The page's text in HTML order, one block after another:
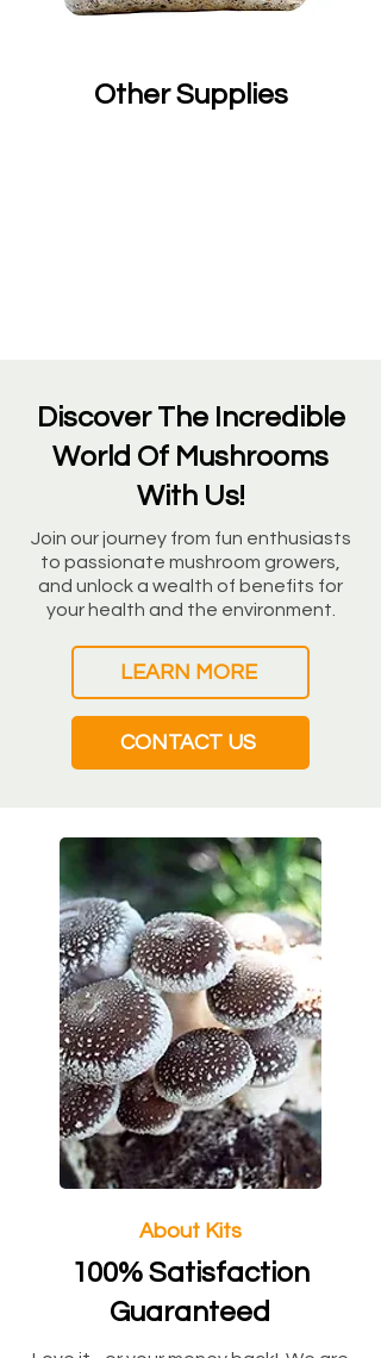
Other Supplies
Discover The Incredible
World Of Mushrooms
With Us!
Join our journey from fun enthusiasts
to passionate mushroom growers,
and unlock a wealth of benefits for
your health and the environment.
LEARN MORE
CONTACT US
About Kits
100% Satisfaction
Guaranteed